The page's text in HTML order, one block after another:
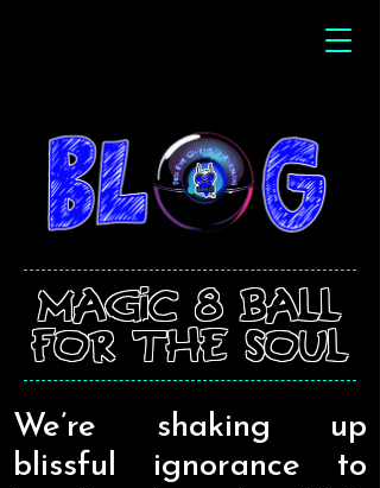
magic 8 ball
for the soul
We’re shaking up
blissful ignorance to